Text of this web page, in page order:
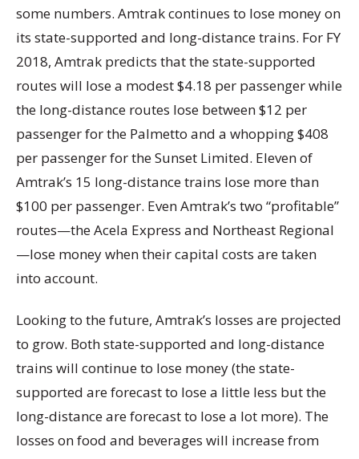
some numbers. Amtrak continues to lose money on
its state-supported and long-distance trains. For FY
2018, Amtrak predicts that the state-supported
routes will lose a modest $4.18 per passenger while
the long-distance routes lose between $12 per
passenger for the Palmetto and a whopping $408
per passenger for the Sunset Limited. Eleven of
Amtrak’s 15 long-distance trains lose more than
$100 per passenger. Even Amtrak’s two “profitable”
routes—the Acela Express and Northeast Regional
—lose money when their capital costs are taken
into account.
Looking to the future, Amtrak’s losses are projected
to grow. Both state-supported and long-distance
trains will continue to lose money (the state-
supported are forecast to lose a little less but the
long-distance are forecast to lose a lot more). The
losses on food and beverages will increase from